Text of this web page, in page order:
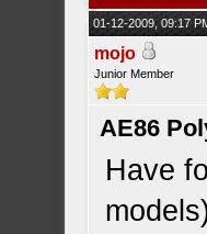
01-12-2009, 09:17
mojo
Junior Member
AE86
Have